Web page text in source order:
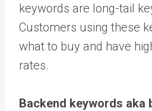
keywords are long-tail
Customers using these
what to buy and have
rates.
Backend keywords aka